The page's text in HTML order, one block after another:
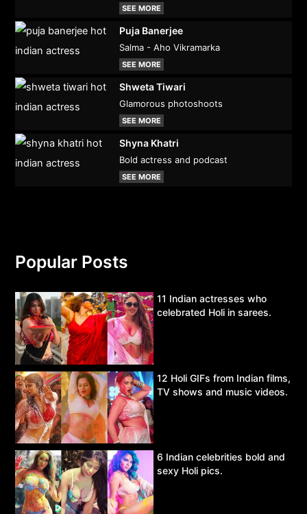
SEE MORE
Puja Banerjee
Salma - Aho Vikramarka
SEE MORE
Shweta Tiwari
Glamorous photoshoots
SEE MORE
Shyna Khatri
Bold actress and podcast
SEE MORE
Popular Posts
11 Indian actresses who
celebrated Holi in sarees.
12 Holi GIFs from Indian films,
TV shows and music videos.
6 Indian celebrities bold and
sexy Holi pics.